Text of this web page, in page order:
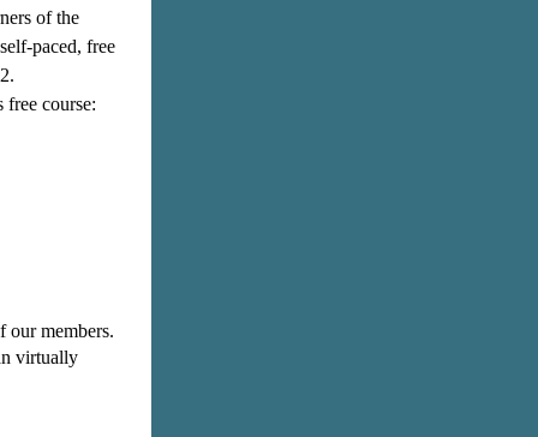
of the
paced, free
our members.
virtually